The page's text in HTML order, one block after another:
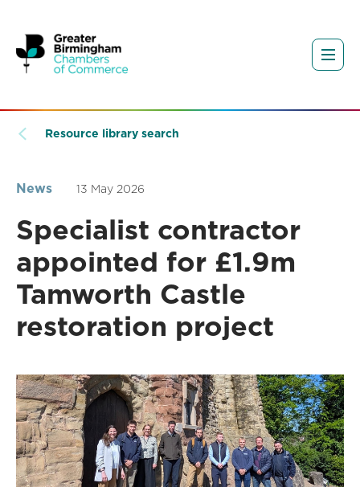
Resource library search
News 13 May 2026
Specialist contractor
appointed for £1.9m
Tamworth Castle
restoration project